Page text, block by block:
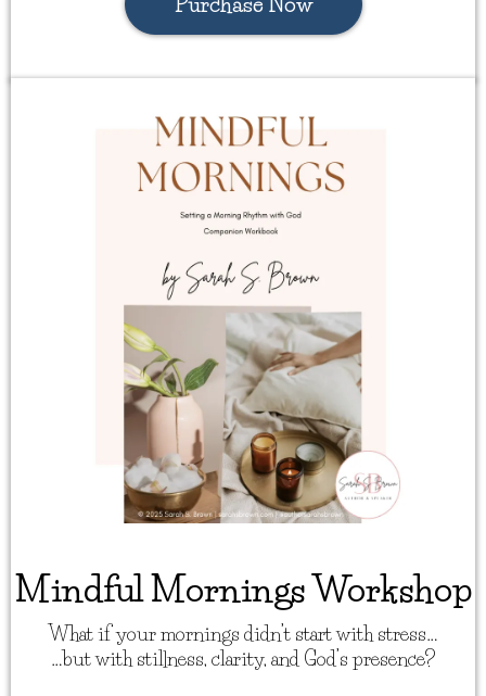
Mindful Mornings Workshop
What if your mornings didn’t start with stress…
…but with stillness, clarity, and God’s presence?